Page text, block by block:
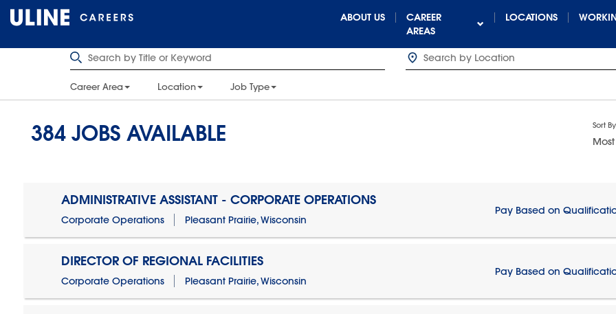
ABOUT US
CAREER
AREAS
LOCATIONS
Career Area Location Job Type
384 JOBS AVAILABLE Sort By
ADMINISTRATIVE ASSISTANT - CORPORATE OPERATIONS
Corporate Operations Pleasant Prairie, Wisconsin
Pay Based on
DIRECTOR OF REGIONAL FACILITIES
Corporate Operations Pleasant Prairie, Wisconsin
Pay Based on